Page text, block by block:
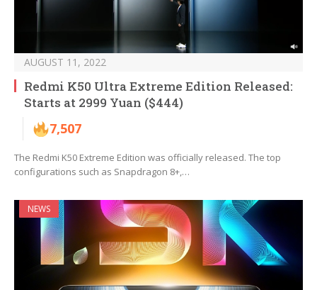
AUGUST 11, 2022
Redmi K50 Ultra Extreme Edition Released:
Starts at 2999 Yuan ($444)
7,507
The Redmi K50 Extreme Edition was officially released. The top
configurations such as Snapdragon 8+,…
NEWS